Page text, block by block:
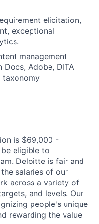
elicitation,
exceptional
management
Docs, Adobe, DITA
taxonomy
is $69,000 -
be eligible to
Deloitte is fair and
salaries of our
across a variety of
and levels. Our
people's unique
rewarding the value